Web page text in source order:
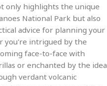
only highlights the unique
National Park but also
advice for planning your
you're intrigued by the
face-to-face with
or enchanted by the idea
verdant volcanic